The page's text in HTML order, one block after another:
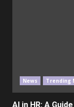
News Trending
AI in HR: A